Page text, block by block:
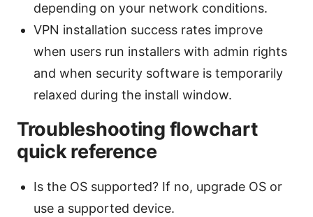
depending on your network conditions.
VPN installation success rates improve
when users run installers with admin rights
and when security software is temporarily
relaxed during the install window.
Troubleshooting flowchart
quick reference
Is the OS supported? If no, upgrade OS or
use a supported device.